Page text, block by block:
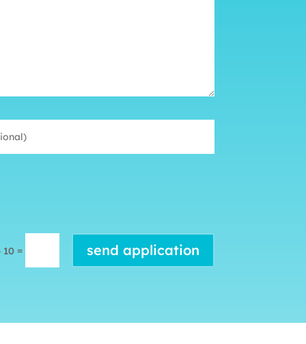
10= send application